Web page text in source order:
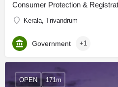
Consumer Protection &
Kerala, Trivandrum
Government +1
OPEN 171m